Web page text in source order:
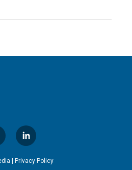
l
i
n
| Privacy Policy